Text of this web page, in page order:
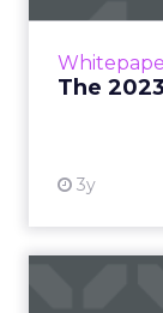
The
3y